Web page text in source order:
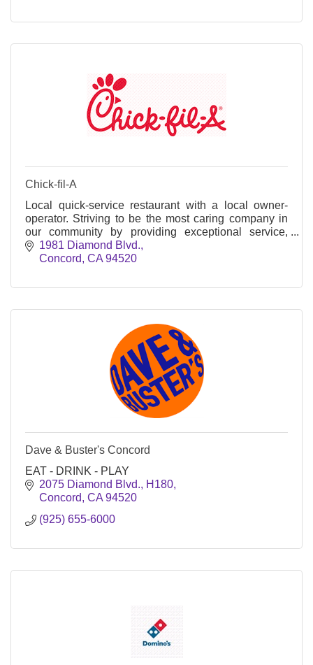
Chick-fil-A
Local quick-service restaurant with a local owner-
operator. Striving to be the most caring company in
our community by providing exceptional service,
team member leadership, and community outreach.
1981 Diamond Blvd.
Concord CA 94520
Dave & Buster's Concord
EAT - DRINK - PLAY
2075 Diamond Blvd., H180
Concord CA 94520
(925) 655-6000